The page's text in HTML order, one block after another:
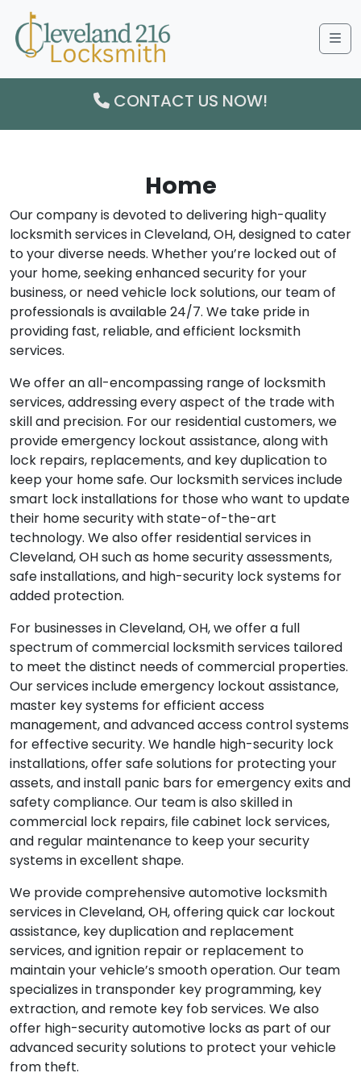
CONTACT US NOW!
Home
Our company is devoted to delivering high-quality
locksmith services in Cleveland, OH, designed to cater
to your diverse needs. Whether you’re locked out of
your home, seeking enhanced security for your
business, or need vehicle lock solutions, our team of
professionals is available 24/7. We take pride in
providing fast, reliable, and efficient locksmith
services.
We offer an all-encompassing range of locksmith
services, addressing every aspect of the trade with
skill and precision. For our residential customers, we
provide emergency lockout assistance, along with
lock repairs, replacements, and key duplication to
keep your home safe. Our locksmith services include
smart lock installations for those who want to update
their home security with state-of-the-art
technology. We also offer residential services in
Cleveland, OH such as home security assessments,
safe installations, and high-security lock systems for
added protection.
For businesses in Cleveland, OH, we offer a full
spectrum of commercial locksmith services tailored
to meet the distinct needs of commercial properties.
Our services include emergency lockout assistance,
master key systems for efficient access
management, and advanced access control systems
for effective security. We handle high-security lock
installations, offer safe solutions for protecting your
assets, and install panic bars for emergency exits and
safety compliance. Our team is also skilled in
commercial lock repairs, file cabinet lock services,
and regular maintenance to keep your security
systems in excellent shape.
We provide comprehensive automotive locksmith
services in Cleveland, OH, offering quick car lockout
assistance, key duplication and replacement
services, and ignition repair or replacement to
maintain your vehicle’s smooth operation. Our team
specializes in transponder key programming, key
extraction, and remote key fob services. We also
offer high-security automotive locks as part of our
advanced security solutions to protect your vehicle
from theft.